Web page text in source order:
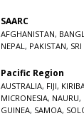
SAARC
AFGHANISTAN,
NEPAL, PAKISTAN,
Pacific Region
AUSTRALIA, FIJI,
MICRONESIA, NAURU,
GUINEA, SAMOA,